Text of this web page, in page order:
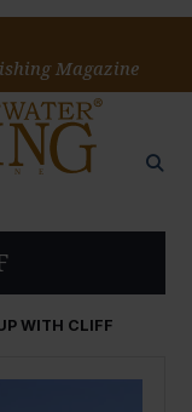
Magazine
WITH CLIFF